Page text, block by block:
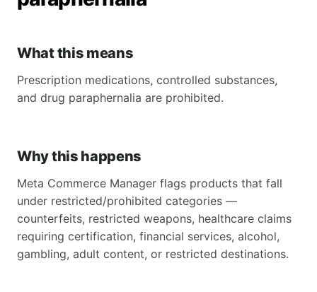
What this means
Prescription medications, controlled substances,
and drug paraphernalia are prohibited.
Why this happens
Meta Commerce Manager flags products that fall
under restricted/prohibited categories —
counterfeits, restricted weapons, healthcare claims
requiring certification, financial services, alcohol,
gambling, adult content, or restricted destinations.